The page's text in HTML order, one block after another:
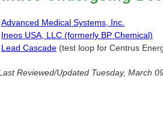
Advanced Medical Systems, Inc.
Ineos USA, LLC (formerly BP Chemical)
Lead Cascade (test loop for Centrus
Reviewed/Updated Tuesday, March